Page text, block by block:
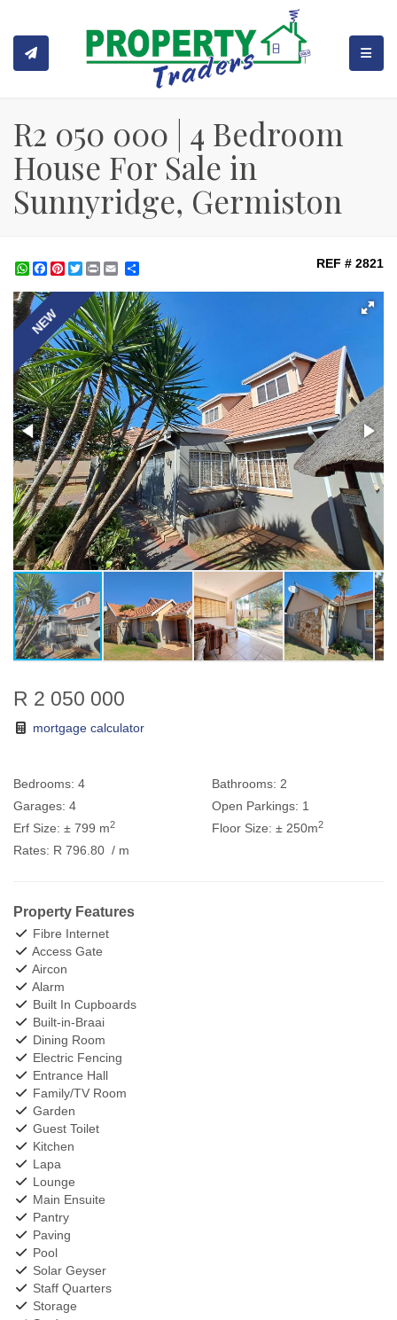
R2 050 000 | 4 Bedroom
House For Sale in
Sunnyridge, Germiston
WhatsApp
Facebook
Pinterest
Twitter
Print REF # 2821
NEW
R 2 050 000
mortgage calculator
Bedrooms: 4 Bathrooms: 2
Garages: 4 Open Parkings: 1
Erf Size: ± 799 m2 Floor Size: ± 250m2
Rates: R 796.80 / m
Property Features
Fibre Internet
Access Gate
Aircon
Alarm
Built In Cupboards
Built-in-Braai
Dining Room
Electric Fencing
Entrance Hall
Family/TV Room
Garden
Guest Toilet
Kitchen
Lapa
Lounge
Main Ensuite
Pantry
Paving
Pool
Solar Geyser
Staff Quarters
Storage